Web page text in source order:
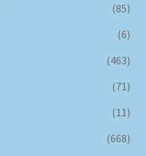
(85)
(6)
(463)
(71)
(11)
(668)